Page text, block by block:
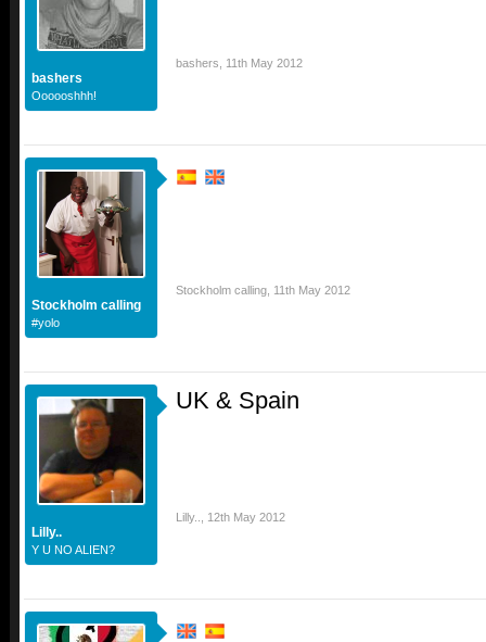
bashers
Oooooshhh!
bashers 11th May 2012
Stockholm calling
#yolo
Stockholm calling 11th May 2012
Lilly..
Y U NO ALIEN?
UK & Spain
Lilly.. 12th May 2012